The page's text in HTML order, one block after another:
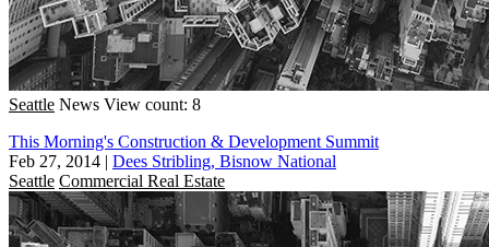
Seattle News View count: 8
This Morning's Construction & Development Summit
Feb 27, 2014 | Dees Stribling, Bisnow National
Seattle Commercial Real Estate